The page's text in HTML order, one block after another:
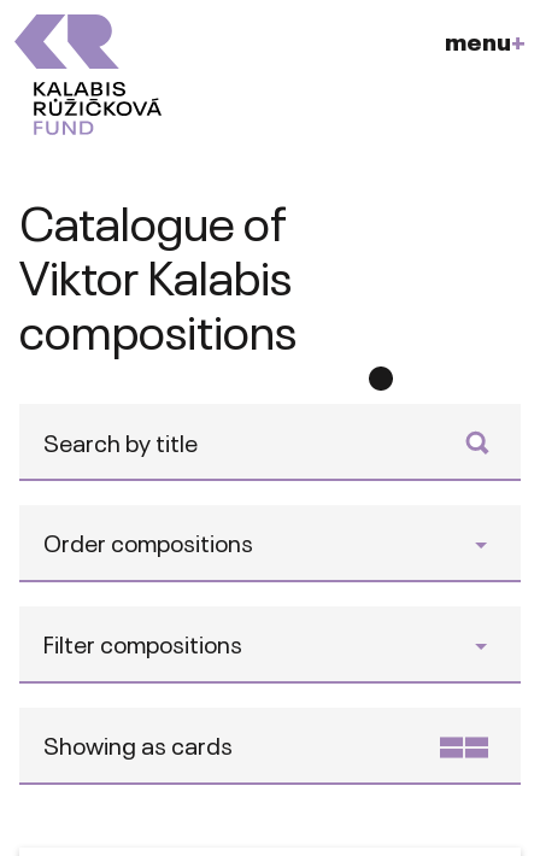
menu+
Catalogue of
Viktor Kalabis
compositions
Order compositions
Filter compositions
Showing as cards